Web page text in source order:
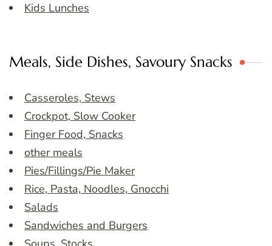
Kids Lunches
Meals, Side Dishes, Savoury Snacks
Casseroles, Stews
Crockpot, Slow Cooker
Finger Food, Snacks
other meals
Pies/Fillings/Pie Maker
Rice, Pasta, Noodles, Gnocchi
Salads
Sandwiches and Burgers